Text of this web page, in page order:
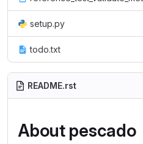
setup.py
todo.txt
README.rst
About pescado